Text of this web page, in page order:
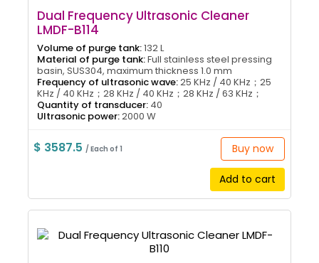
Dual Frequency Ultrasonic Cleaner
LMDF-B114
Volume of purge tank:132 L
Material of purge tank:Full stainless steel pressing
basin, SUS304, maximum thickness 1.0 mm
Frequency of ultrasonic wave:25 KHz / 40 KHz；25
KHz / 40 KHz；28 KHz / 40 KHz；28 KHz / 63 KHz；
Quantity of transducer: 40
Ultrasonic power:2000 W
$ 3587.5/ Each of 1 Buy now
Add to cart